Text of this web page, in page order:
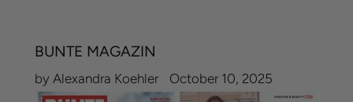
BUNTE MAGAZIN
by Alexandra Koehler October 10, 2025